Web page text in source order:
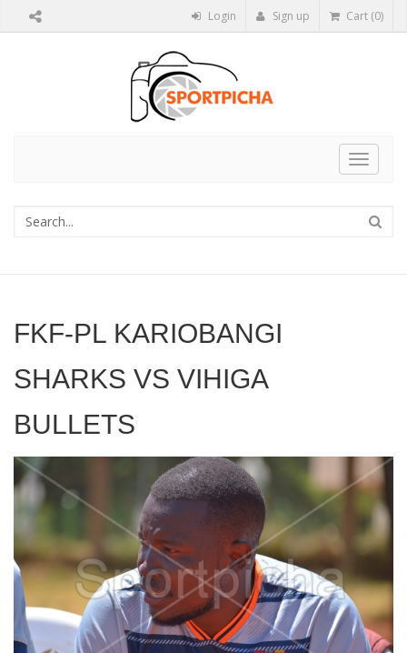
Login Sign up Cart (0)
Toggle
FKF-PL KARIOBANGI
SHARKS VS VIHIGA
BULLETS